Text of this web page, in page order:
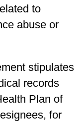
to
abuse or
stipulates
records
Plan of
for